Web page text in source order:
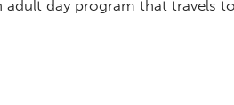
day program that travels